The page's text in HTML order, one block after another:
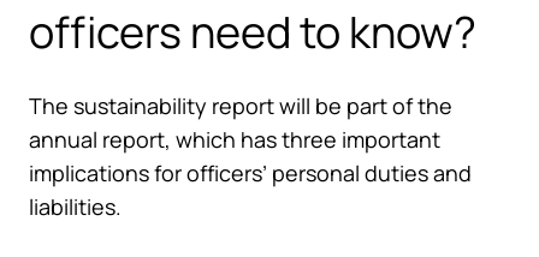
officers need to know?
The sustainability report will be part of the
annual report, which has three important
implications for officers’ personal duties and
liabilities.